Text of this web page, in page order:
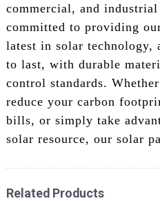
commercial, and
committed to providing
latest in solar technology,
to last, with durable
control standards.
reduce your carbon
bills, or simply take
solar resource, our solar
Related Products